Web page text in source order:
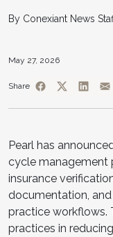
By Conexiant News
May 27, 2026
Share
Pearl has
cycle management
insurance
documentation,
practice workflows.
practices in